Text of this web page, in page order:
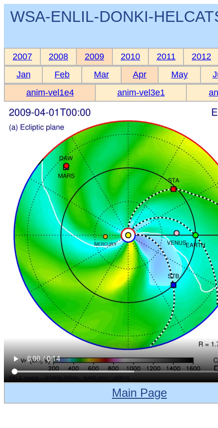
WSA-ENLIL-DONKI-
2007 2008 2009 2010 2011
2012
Jan
Feb Mar Apr May
anim-vel1e4
anim-vel3e1
Main Page